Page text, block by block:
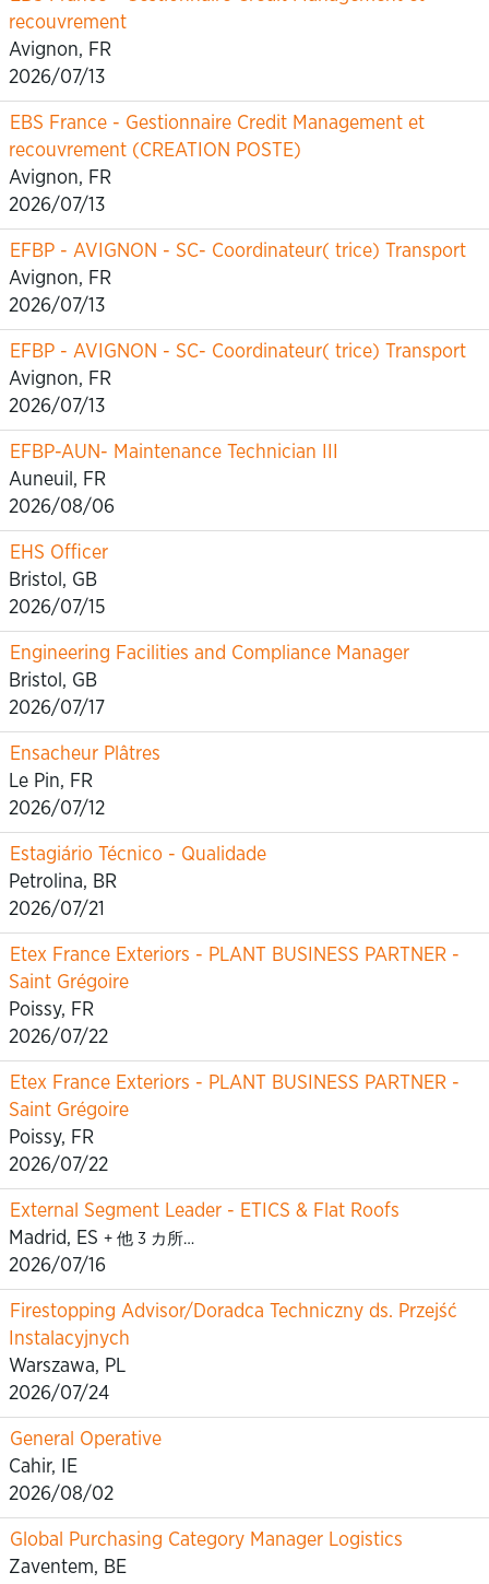
recouvrement
Avignon, FR
2026/07/13
EBS France - Gestionnaire Credit Management et
recouvrement (CREATION POSTE)
Avignon, FR
2026/07/13
EFBP - AVIGNON - SC- Coordinateur( trice) Transport
Avignon, FR
2026/07/13
EFBP - AVIGNON - SC- Coordinateur( trice) Transport
Avignon, FR
2026/07/13
EFBP-AUN- Maintenance Technician III
Auneuil, FR
2026/08/06
EHS Officer
Bristol, GB
2026/07/15
Engineering Facilities and Compliance Manager
Bristol, GB
2026/07/17
Ensacheur Plâtres
Le Pin, FR
2026/07/12
Estagiário Técnico - Qualidade
Petrolina, BR
2026/07/21
Etex France Exteriors - PLANT BUSINESS PARTNER -
Saint Grégoire
Poissy, FR
2026/07/22
Etex France Exteriors - PLANT BUSINESS PARTNER -
Saint Grégoire
Poissy, FR
2026/07/22
External Segment Leader - ETICS & Flat Roofs
Madrid, ES + 他 3 カ所…
2026/07/16
Firestopping Advisor/Doradca Techniczny ds. Przejść
Instalacyjnych
Warszawa, PL
2026/07/24
General Operative
Cahir, IE
2026/08/02
Global Purchasing Category Manager Logistics
Zaventem, BE